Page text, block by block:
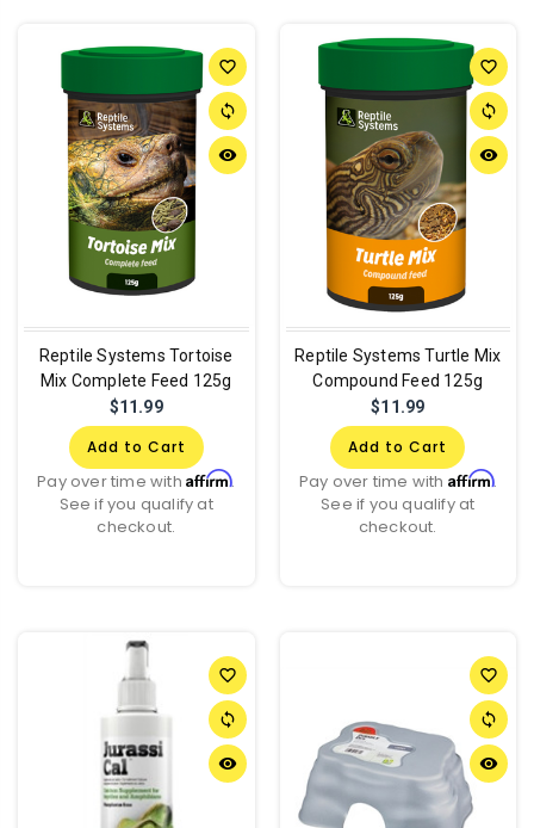
favorite_border
sync
remove_red_eye
Reptile Systems Tortoise
Mix Complete Feed 125g
$11.99
Add to Cart
Pay over time withAffirm.
See if you qualify at
checkout.
favorite_border
sync
remove_red_eye
Reptile Systems Turtle Mix
Compound Feed 125g
$11.99
Add to Cart
Pay over time with Affirm.
See if you qualify at
checkout.
favorite_border
sync
remove_red_eye
favorite_border
sync
remove_red_eye